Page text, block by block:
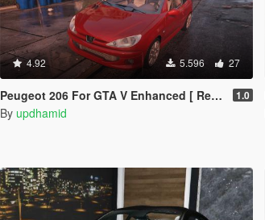
4.92 5.596 27
Peugeot 206 For GTA V Enhanced [ Replace ] 1.0
By updhamid